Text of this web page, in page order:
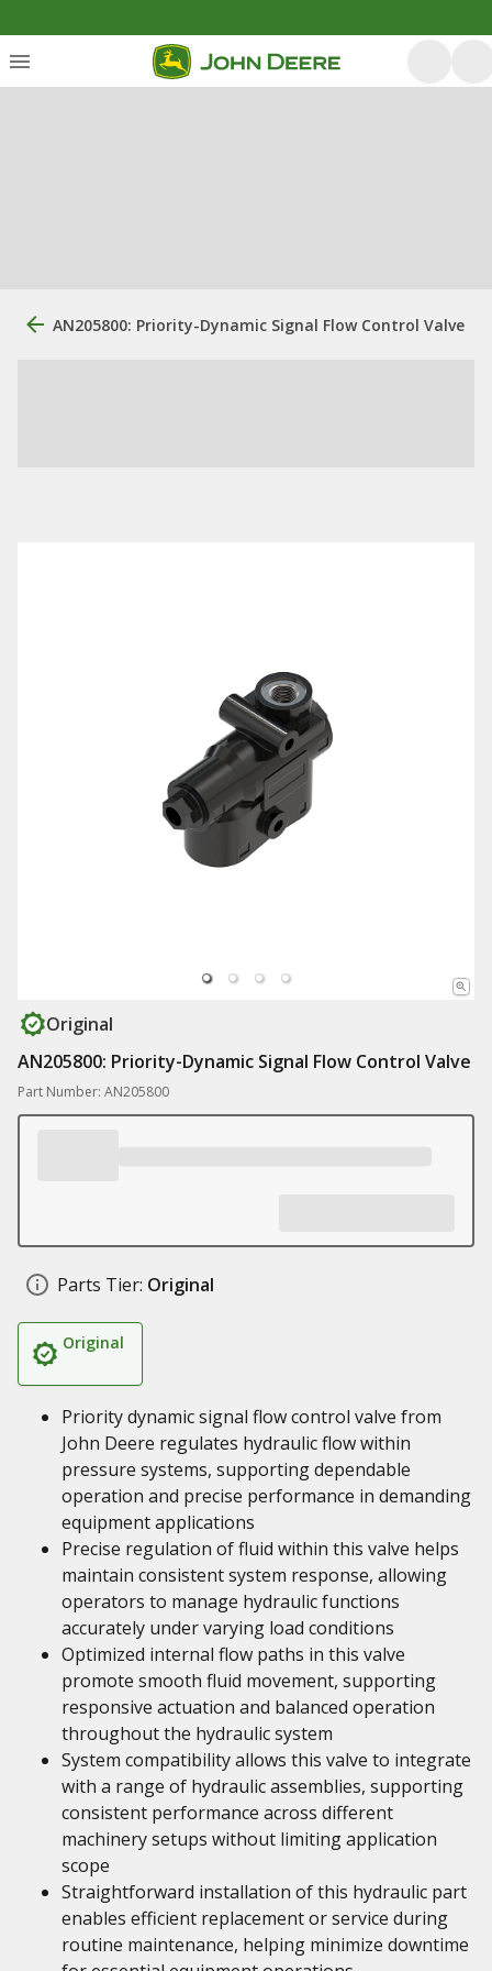
AN205800: Priority-Dynamic Signal Flow Control Valve
Original
AN205800: Priority-Dynamic Signal Flow Control Valve
Part Number: AN205800
Parts Tier: Original
Original
Priority dynamic signal flow control valve from
John Deere regulates hydraulic flow within
pressure systems, supporting dependable
operation and precise performance in demanding
equipment applications
Precise regulation of fluid within this valve helps
maintain consistent system response, allowing
operators to manage hydraulic functions
accurately under varying load conditions
Optimized internal flow paths in this valve
promote smooth fluid movement, supporting
responsive actuation and balanced operation
throughout the hydraulic system
System compatibility allows this valve to integrate
with a range of hydraulic assemblies, supporting
consistent performance across different
machinery setups without limiting application
scope
Straightforward installation of this hydraulic part
enables efficient replacement or service during
routine maintenance, helping minimize downtime